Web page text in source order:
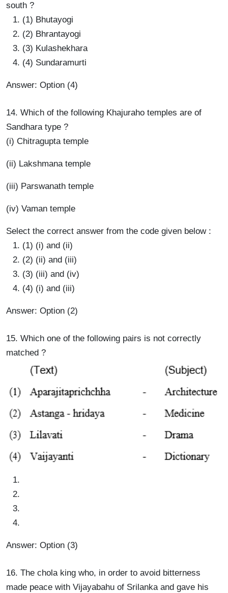
south ?
(1) Bhutayogi
(2) Bhrantayogi
(3) Kulashekhara
(4) Sundaramurti
Answer: Option (4)
14. Which of the following Khajuraho temples are of
Sandhara type ?
(i) Chitragupta temple
(ii) Lakshmana temple
(iii) Parswanath temple
(iv) Vaman temple
Select the correct answer from the code given below :
(1) (i) and (ii)
(2) (ii) and (iii)
(3) (iii) and (iv)
(4) (i) and (iii)
Answer: Option (2)
15. Which one of the following pairs is not correctly
matched ?
Answer: Option (3)
16. The chola king who, in order to avoid bitterness
made peace with Vijayabahu of Srilanka and gave his